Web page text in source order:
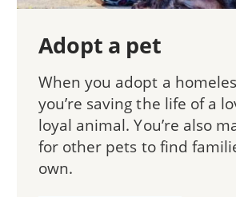
Adopt a pet
When you adopt a
you’re saving the life of a
loyal animal. You’re also
for other pets to find
own.